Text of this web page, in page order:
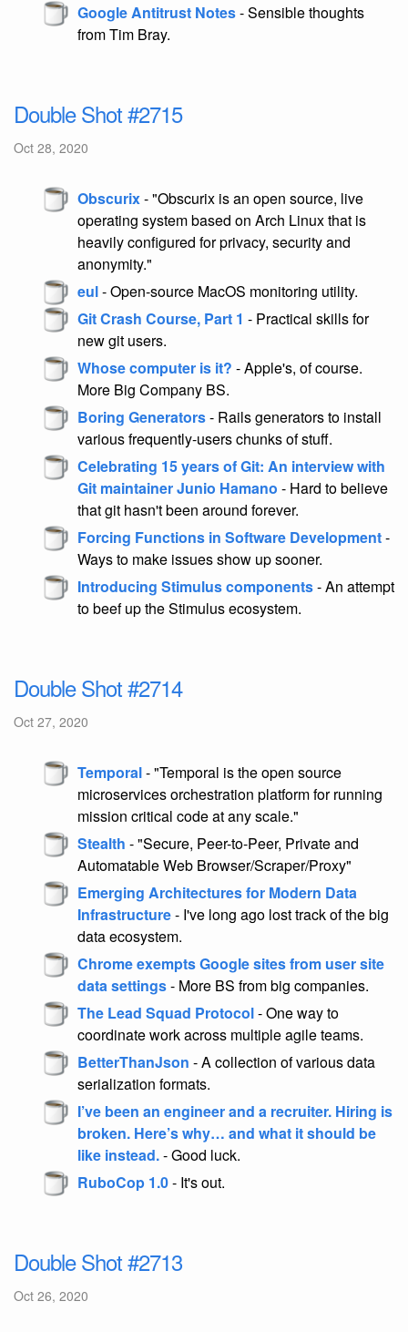
Google Antitrust Notes- Sensible thoughts
from Tim Bray.
Double Shot #2715
Oct 28, 2020
Obscurix- "Obscurix is an open source, live
operating system based on Arch Linux that is
heavily configured for privacy, security and
anonymity."
eul- Open-source MacOS monitoring utility.
Git Crash Course, Part 1 - Practical skills for
new git users.
Whose computer is it? - Apple's, of course.
More Big Company BS.
Boring Generators- Rails generators to install
various frequently-users chunks of stuff.
Celebrating 15 years of Git: An interview with
Git maintainer Junio Hamano - Hard to believe
that git hasn't been around forever.
Forcing Functions in Software Development-
Ways to make issues show up sooner.
Introducing Stimulus components- An attempt
to beef up the Stimulus ecosystem.
Double Shot #2714
Oct 27, 2020
Temporal- "Temporal is the open source
microservices orchestration platform for running
mission critical code at any scale."
Stealth - "Secure, Peer-to-Peer, Private and
Automatable Web Browser/Scraper/Proxy"
Emerging Architectures for Modern Data
Infrastructure- I've long ago lost track of the big
data ecosystem.
Chrome exempts Google sites from user site
data settings- More BS from big companies.
The Lead Squad Protocol- One way to
coordinate work across multiple agile teams.
BetterThanJson - A collection of various data
serialization formats.
I’ve been an engineer and a recruiter. Hiring is
broken. Here’s why… and what it should be
like instead.- Good luck.
RuboCop 1.0- It's out.
Double Shot #2713
Oct 26, 2020